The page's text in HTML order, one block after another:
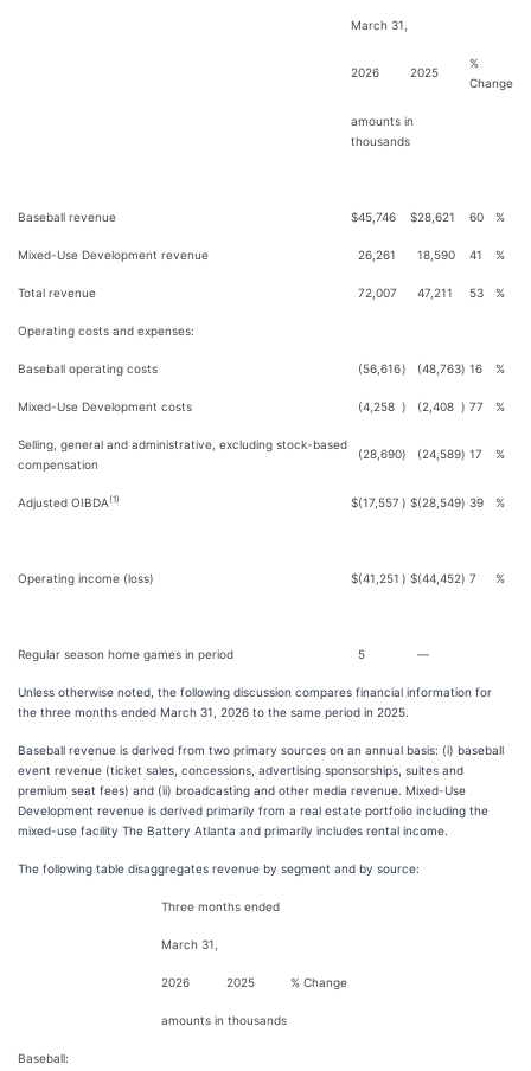
March 31,
2026 2025
%
Change
amounts in
thousands
Baseball revenue $45,746 $28,621 60 %
Mixed-Use Development revenue 26,261 18,590 41 %
Total revenue 72,007 47,211 53 %
Operating costs and expenses:
Baseball operating costs (56,616) (48,763) 16 %
Mixed-Use Development costs (4,258 ) (2,408 ) 77 %
Selling, general and administrative, excluding stock-based
compensation
(28,690) (24,589) 17 %
Adjusted OIBDA(1) $(17,557 ) $(28,549) 39 %
Operating income (loss) $(41,251 ) $(44,452) 7 %
Regular season home games in period 5 —
Unless otherwise noted, the following discussion compares financial information for
the three months ended March 31, 2026 to the same period in 2025.
Baseball revenue is derived from two primary sources on an annual basis: (i) baseball
event revenue (ticket sales, concessions, advertising sponsorships, suites and
premium seat fees) and (ii) broadcasting and other media revenue. Mixed-Use
Development revenue is derived primarily from a real estate portfolio including the
mixed-use facility The Battery Atlanta and primarily includes rental income.
The following table disaggregates revenue by segment and by source:
Three months ended
March 31,
2026 2025 % Change
amounts in thousands
Baseball: